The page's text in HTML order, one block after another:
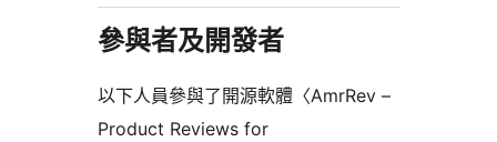
參與者及開發者
以下人員參與了開源軟體〈AmrRev –
Product Reviews for